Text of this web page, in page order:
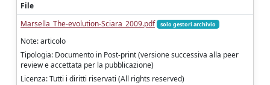
File
Marsella_The-evolution-Sciara_2009.pdf
solo gestori archivio
Note: articolo
Tipologia: Documento in Post-print (versione successiva alla peer
review e accettata per la pubblicazione)
Licenza: Tutti i diritti riservati (All rights reserved)